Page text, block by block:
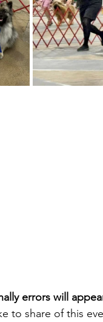
errors will
to share of this